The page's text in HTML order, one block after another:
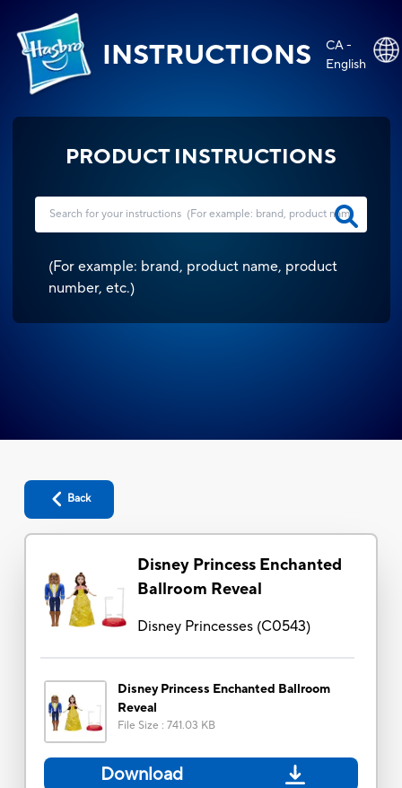
INSTRUCTIONS
CA -
English
PRODUCT INSTRUCTIONS
(For example: brand, product name, product
number, etc.)
Back
Disney Princess Enchanted
Ballroom Reveal
Disney Princesses(C0543)
Disney Princess Enchanted Ballroom
Reveal
File Size : 741.03 KB
Download